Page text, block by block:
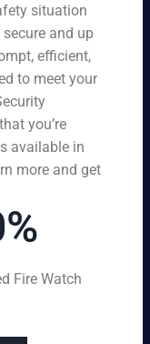
situation
and up
efficient,
to meet your
you’re
available in
more and get
Fire Watch